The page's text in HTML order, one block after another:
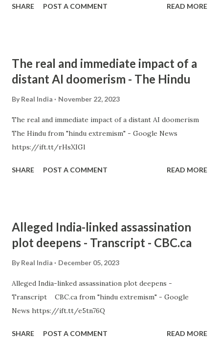
SHARE POST A COMMENT READ MORE
The real and immediate impact of a
distant AI doomerism - The Hindu
By Real India November 22, 2023
The real and immediate impact of a distant AI doomerism
The Hindu from "hindu extremism" - Google News
https://ift.tt/rHsXIGl
SHARE POST A COMMENT READ MORE
Alleged India-linked assassination
plot deepens - Transcript - CBC.ca
By Real India December 05, 2023
Alleged India-linked assassination plot deepens -
Transcript CBC.ca from "hindu extremism" - Google
News https://ift.tt/e5tn76Q
SHARE POST A COMMENT READ MORE